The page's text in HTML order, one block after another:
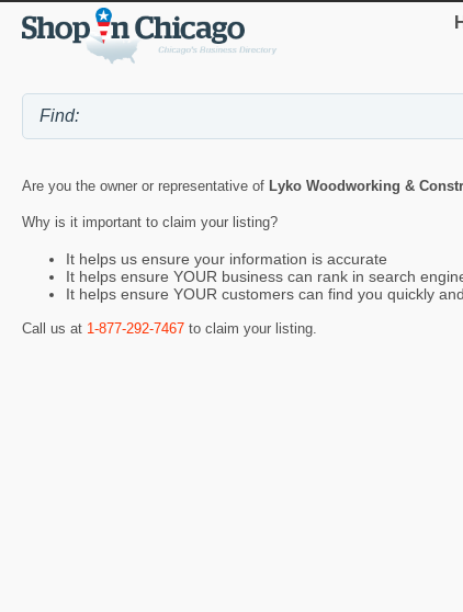
Are you the owner or representative of Lyko Woodworking &
Why is it important to claim your listing?
It helps us ensure your information is accurate
It helps ensure YOUR business can rank in search
It helps ensure YOUR customers can find you quickly
Call us at 1-877-292-7467 to claim your listing.